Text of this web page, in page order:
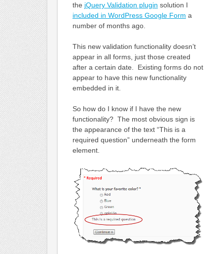
the jQuery Validation plugin solution I
included in WordPress Google Form a
number of months ago.
This new validation functionality doesn’t
appear in all forms, just those created
after a certain date. Existing forms do not
appear to have this new functionality
embedded in it.
So how do I know if I have the new
functionality? The most obvious sign is
the appearance of the text “This is a
required question” underneath the form
element.